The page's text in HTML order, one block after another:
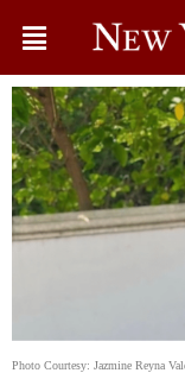
Photo Courtesy: Jazmine Reyna